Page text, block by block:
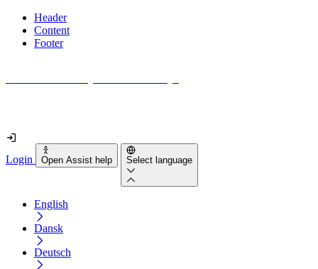
Header
Content
Footer
Login Open Assist help Select language
English
Dansk
Deutsch